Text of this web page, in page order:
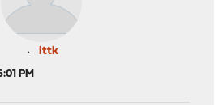
ittk
PM